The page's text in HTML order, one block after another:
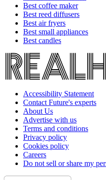
Best coffee maker
Best reed diffusers
Best air fryers
Best small appliances
Best candles
Accessibility Statement
Contact Future's experts
About Us
Advertise with us
Terms and conditions
Privacy policy
Cookies policy
Careers
Do not sell or share my